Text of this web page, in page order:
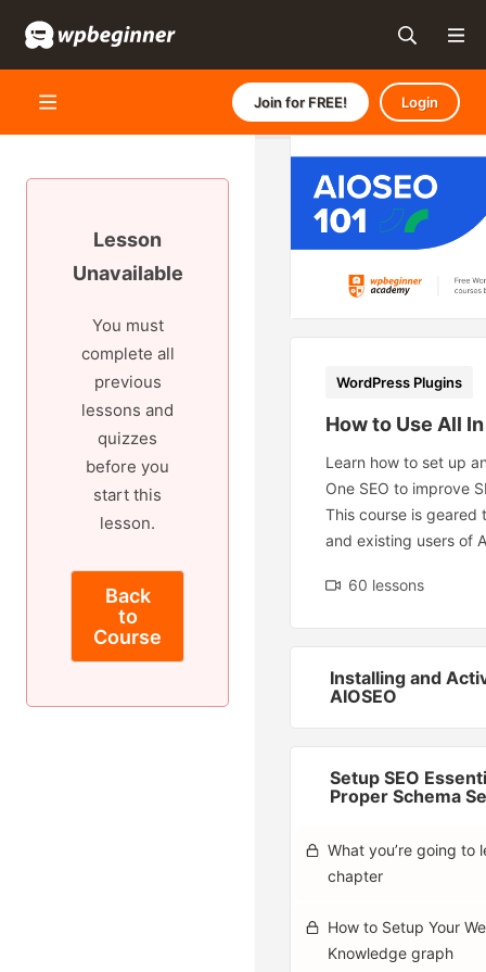
Join for FREE! Login
Lesson
Unavailable
You must
complete all
previous
lessons and
quizzes
before you
start this
lesson.
Back
to
Course
WordPress Plugins
How to Use All
Learn how to set up
One SEO to improve
This course is geared
and existing users of
60 lessons
Installing and
AIOSEO
Setup SEO
Proper Schema
What you’re going to
chapter
How to Setup Your
Knowledge graph